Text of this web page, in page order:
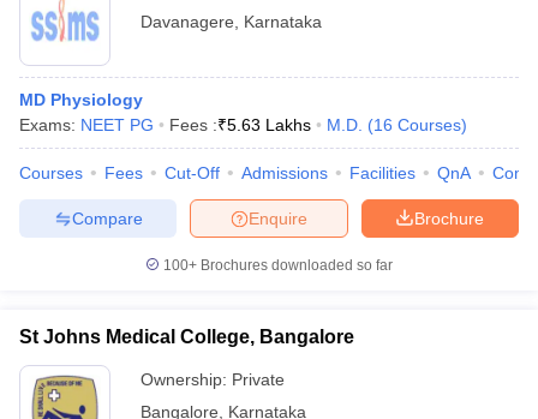
Government Colleges in Bhopal
in Allahabad
Private Degree Colleges in Varanasi
Sample Papers
Davanagere
Karnataka
MD Physiology
Exams: NEET PG Fees :₹5.63 Lakhs M.D. (16 Courses)
Courses Fees Cut-Off Admissions Facilities QnA
Brochure
Enquire
Compare
100+ Brochures downloaded so far
St Johns Medical College, Bangalore
Ownership: Private
Bangalore
Karnataka